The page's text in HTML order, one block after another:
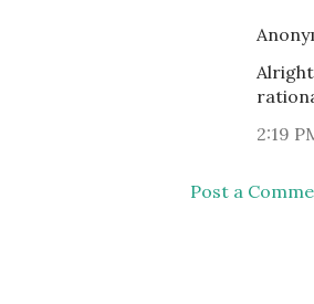
2:19
Post a